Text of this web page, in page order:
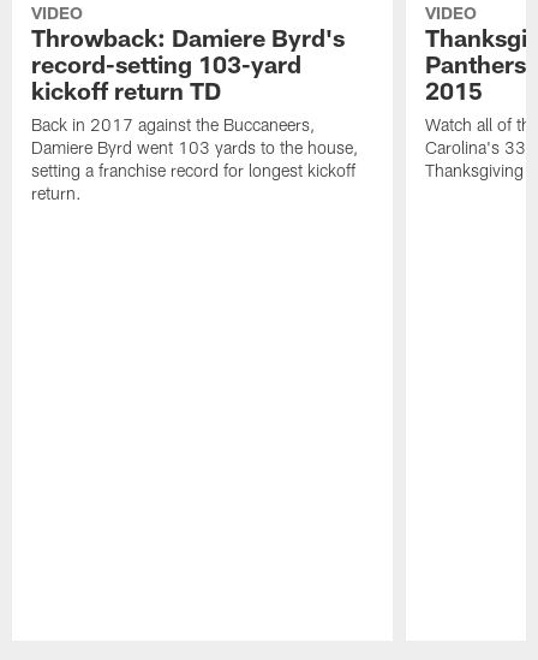
VIDEO
Throwback: Damiere Byrd's
record-setting 103-yard
kickoff return TD
Back in 2017 against the Buccaneers,
Damiere Byrd went 103 yards to the house,
setting a franchise record for longest kickoff
return.
VIDEO
Panthers
2015
Watch all of
Carolina's 33-
Thanksgiving